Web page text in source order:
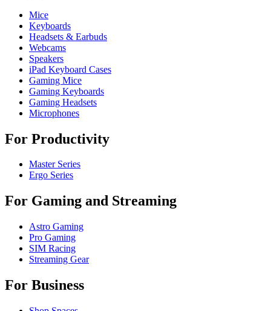
Mice
Keyboards
Headsets & Earbuds
Webcams
Speakers
iPad Keyboard Cases
Gaming Mice
Gaming Keyboards
Gaming Headsets
Microphones
For Productivity
Master Series
Ergo Series
For Gaming and Streaming
Astro Gaming
Pro Gaming
SIM Racing
Streaming Gear
For Business